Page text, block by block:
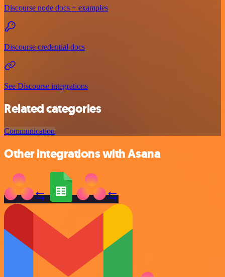
Discourse node docs + examples
Discourse credential docs
See Discourse integrations
Related categories
Communication
Other integrations with Asana